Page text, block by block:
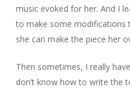
music evoked for her. And I
to make some modifications
she can make the piece her
Then sometimes, I really
don’t know how to write the